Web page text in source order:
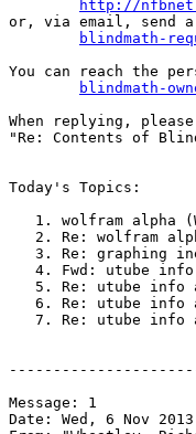
http://
or, via email, send
blindmath-
You can reach the
blindmath-
When replying,
"Re: Contents of
Today's Topics:
Message: 1
Date: Wed, 6 Nov